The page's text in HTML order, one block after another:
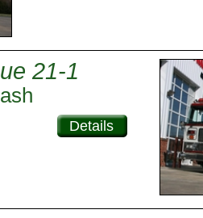
21-1
Details